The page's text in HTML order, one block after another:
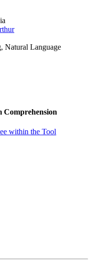
Natural Language
Comprehension
within the Tool